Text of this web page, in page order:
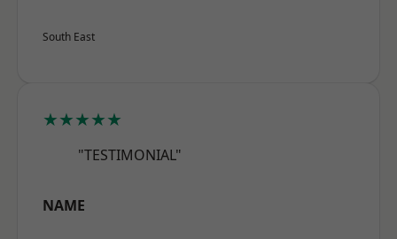
South East
★★★★★
"TESTIMONIAL"
NAME